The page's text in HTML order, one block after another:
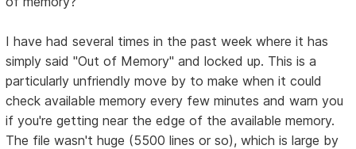
I have had several times in the past week where it has
simply said "Out of Memory" and locked up. This is a
particularly unfriendly move by to make when it could
check available memory every few minutes and warn you
if you're getting near the edge of the available memory.
The file wasn't huge (5500 lines or so), which is large by